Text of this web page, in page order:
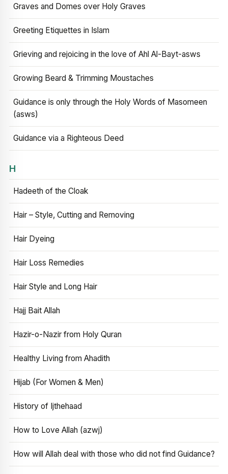
Graves and Domes over Holy Graves
Greeting Etiquettes in Islam
Grieving and rejoicing in the love of Ahl Al-Bayt-asws
Growing Beard & Trimming Moustaches
Guidance is only through the Holy Words of Masomeen
(asws)
Guidance via a Righteous Deed
H
Hadeeth of the Cloak
Hair – Style, Cutting and Removing
Hair Dyeing
Hair Loss Remedies
Hair Style and Long Hair
Hajj Bait Allah
Hazir-o-Nazir from Holy Quran
Healthy Living from Ahadith
Hijab (For Women & Men)
History of Ijthehaad
How to Love Allah (azwj)
How will Allah deal with those who did not find Guidance?